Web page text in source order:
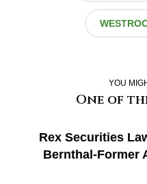
YOU
One of
Rex Securities
Bernthal-Former